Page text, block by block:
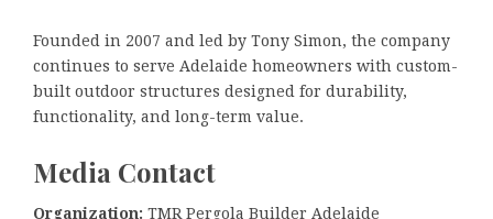
Founded in 2007 and led by Tony Simon, the company
continues to serve Adelaide homeowners with custom-
built outdoor structures designed for durability,
functionality, and long-term value.
Media Contact
Organization: TMR Pergola Builder Adelaide